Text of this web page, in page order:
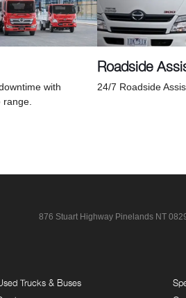
with
Roadside
24/7 Roadside
876 Stuart Highway Pinelands NT
Trucks & Buses